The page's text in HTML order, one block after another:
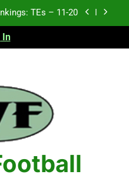
TEs – 11-20
TEs – Top 10
TEs – 21-45
TEs – 11-20
TEs – Top 10
WRs – 61-100
In